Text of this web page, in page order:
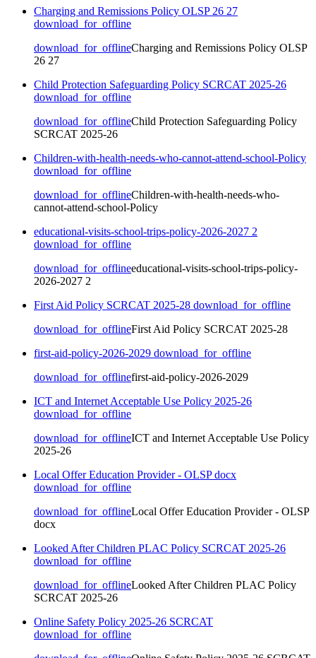
Charging and Remissions Policy OLSP 26 27
download_for_offline
download_for_offlineCharging and Remissions Policy OLSP
26 27
Child Protection Safeguarding Policy SCRCAT 2025-26
download_for_offline
download_for_offlineChild Protection Safeguarding Policy
SCRCAT 2025-26
Children-with-health-needs-who-cannot-attend-school-Policy
download_for_offline
download_for_offlineChildren-with-health-needs-who-
cannot-attend-school-Policy
educational-visits-school-trips-policy-2026-2027 2
download_for_offline
download_for_offlineeducational-visits-school-trips-policy-
2026-2027 2
First Aid Policy SCRCAT 2025-28 download_for_offline
download_for_offlineFirst Aid Policy SCRCAT 2025-28
first-aid-policy-2026-2029 download_for_offline
download_for_offlinefirst-aid-policy-2026-2029
ICT and Internet Acceptable Use Policy 2025-26
download_for_offline
download_for_offlineICT and Internet Acceptable Use Policy
2025-26
Local Offer Education Provider - OLSP docx
download_for_offline
download_for_offlineLocal Offer Education Provider - OLSP
docx
Looked After Children PLAC Policy SCRCAT 2025-26
download_for_offline
download_for_offlineLooked After Children PLAC Policy
SCRCAT 2025-26
Online Safety Policy 2025-26 SCRCAT
download_for_offline